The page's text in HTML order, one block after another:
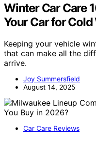
Winter Car Care
Your Car for
Keeping your vehicle
that can make all the
arrive.
Joy Summersfield
August 14, 2025
Car Care Reviews